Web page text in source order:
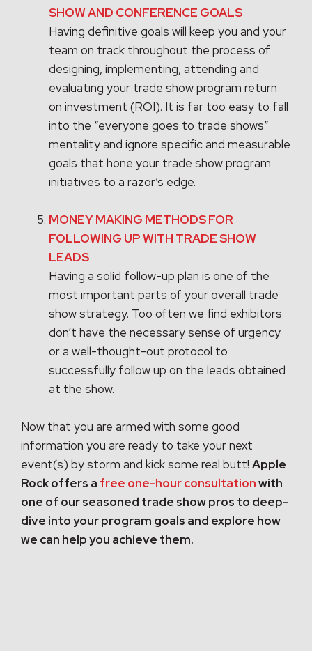
SHOW AND CONFERENCE GOALS
Having definitive goals will keep you and your
team on track throughout the process of
designing, implementing, attending and
evaluating your trade show program return
on investment (ROI). It is far too easy to fall
into the “everyone goes to trade shows”
mentality and ignore specific and measurable
goals that hone your trade show program
initiatives to a razor’s edge.
MONEY MAKING METHODS FOR
FOLLOWING UP WITH TRADE SHOW
LEADS
Having a solid follow-up plan is one of the
most important parts of your overall trade
show strategy. Too often we find exhibitors
don’t have the necessary sense of urgency
or a well-thought-out protocol to
successfully follow up on the leads obtained
at the show.
Now that you are armed with some good
information you are ready to take your next
event(s) by storm and kick some real butt! Apple
Rock offers a free one-hour consultationwith
one of our seasoned trade show pros to deep-
dive into your program goals and explore how
we can help you achieve them.